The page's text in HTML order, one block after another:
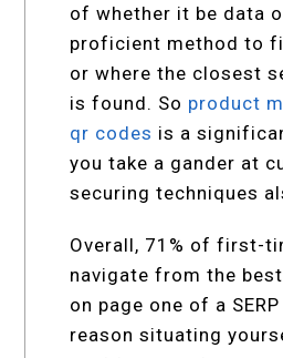
of whether it be data
proficient method to
or where the closest
is found. So product
qr codes is a
you take a gander at
securing techniques
Overall, 71% of first-
navigate from the
on page one of a
reason situating